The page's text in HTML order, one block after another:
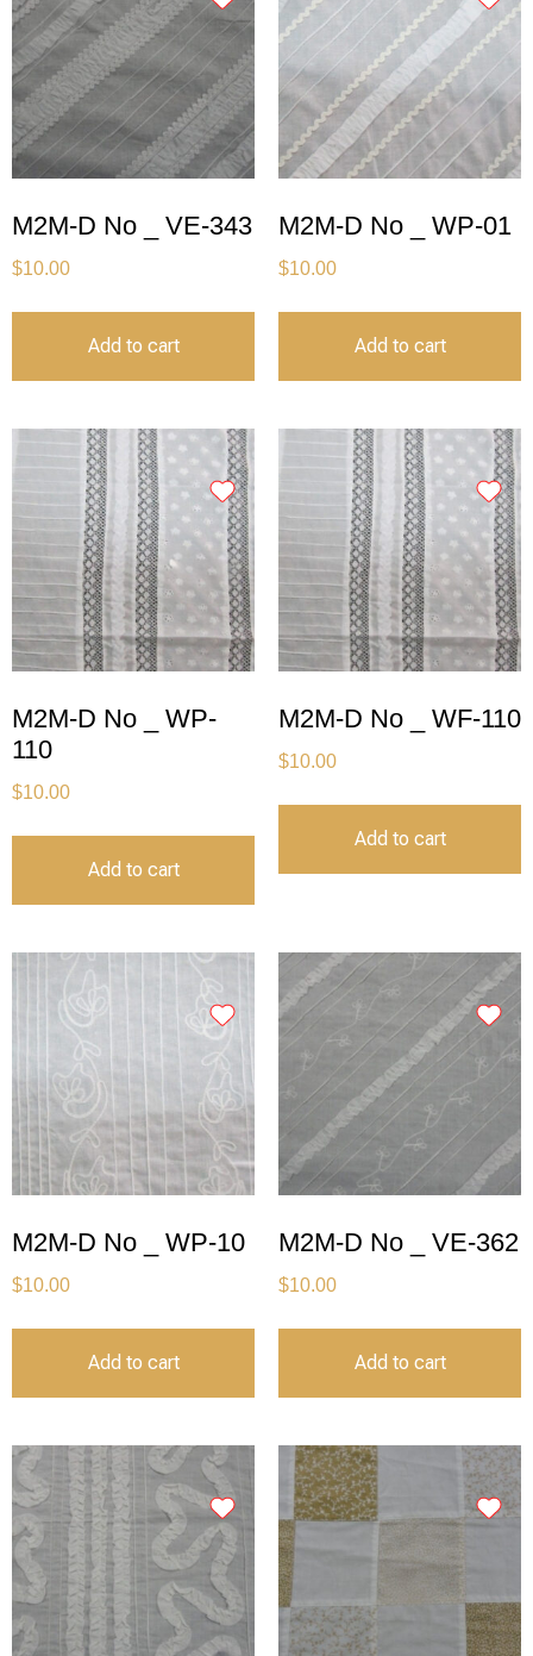
M2M-D No _ VE-343
$10.00
Add to cart
M2M-D No _ WP-01
$10.00
Add to cart
M2M-D No _ WP-
110
$10.00
Add to cart
M2M-D No _ WF-110
$10.00
Add to cart
M2M-D No _ WP-10
$10.00
Add to cart
M2M-D No _ VE-362
$10.00
Add to cart